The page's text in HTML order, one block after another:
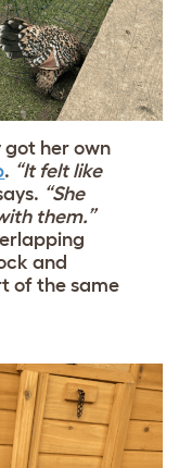
got her own
. “It felt like
“She
them.”
and
of the same